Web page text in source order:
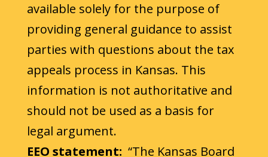
available solely for the purpose of
providing general guidance to assist
parties with questions about the tax
appeals process in Kansas. This
information is not authoritative and
should not be used as a basis for
legal argument.
EEO statement: “The Kansas Board